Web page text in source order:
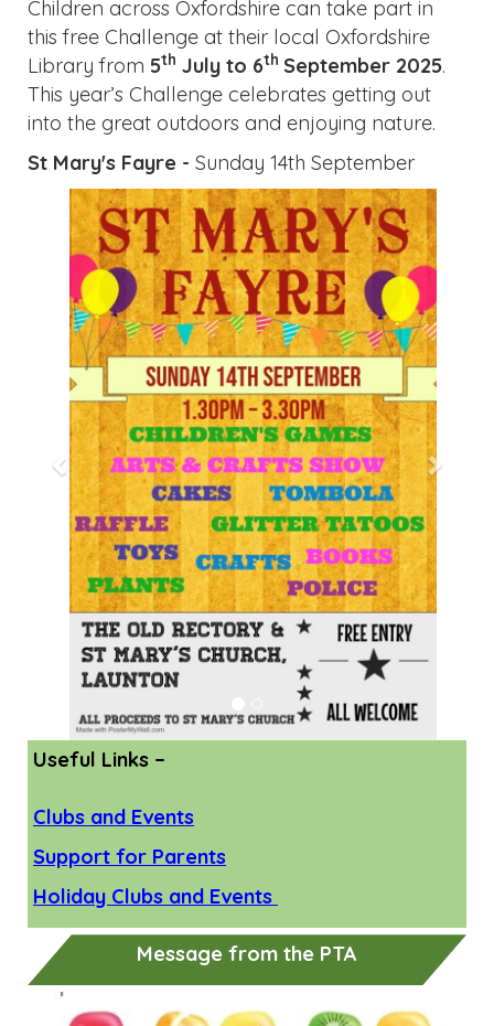
Children across Oxfordshire can take part in
this free Challenge at their local Oxfordshire
Library from 5th July to 6th September 2025.
This year’s Challenge celebrates getting out
into the great outdoors and enjoying nature.
St Mary's Fayre - Sunday 14th September
Previous Next
Useful Links –
Clubs and Events
Support for Parents
Holiday Clubs and Events
Message from the PTA
Previous